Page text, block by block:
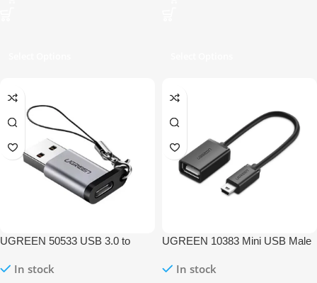
UGREEN 50533 USB 3.0 to
In stock
UGREEN 10383 Mini USB Male
In stock